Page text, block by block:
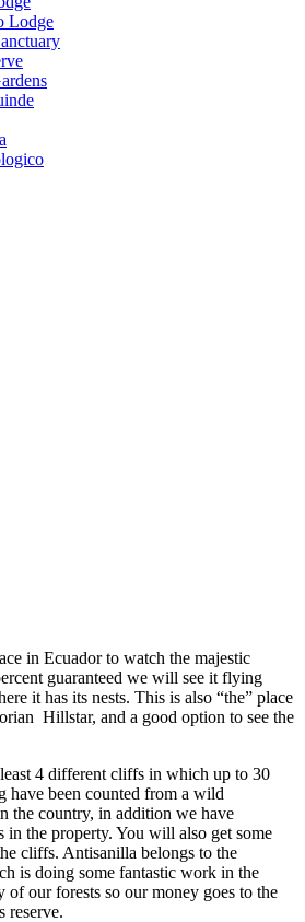
Lodge
in Ecuador to watch the majestic
guaranteed we will see it flying
it has its nests. This is also “the” place
Hillstar, and a good option to see the
4 different cliffs in which up to 30
have been counted from a wild
the country, in addition we have
in the property. You will also get some
cliffs. Antisanilla belongs to the
is doing some fantastic work in the
of our forests so our money goes to the
reserve.